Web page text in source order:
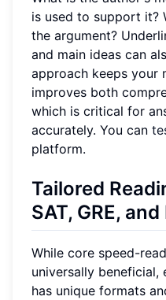
is used to support it?
the argument?
and main ideas can
approach keeps your
improves both
which is critical for
accurately. You can
platform.
Tailored
SAT, GRE,
While core speed-
universally beneficial,
has unique formats